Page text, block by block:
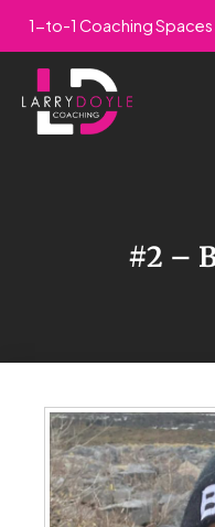
1-to-1 Coaching Spaces
content
#2 –